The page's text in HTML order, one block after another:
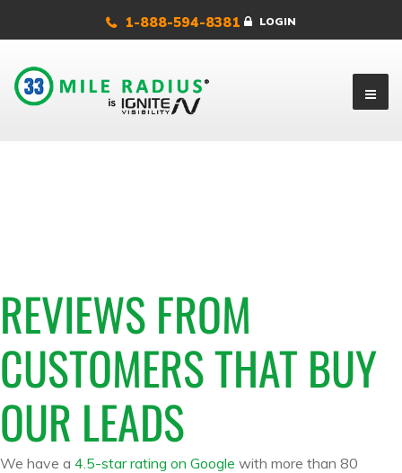
1-888-594-8381 LOGIN
REVIEWS FROM
CUSTOMERS THAT BUY
OUR LEADS
We have a 4.5-star rating on Google with more than 80